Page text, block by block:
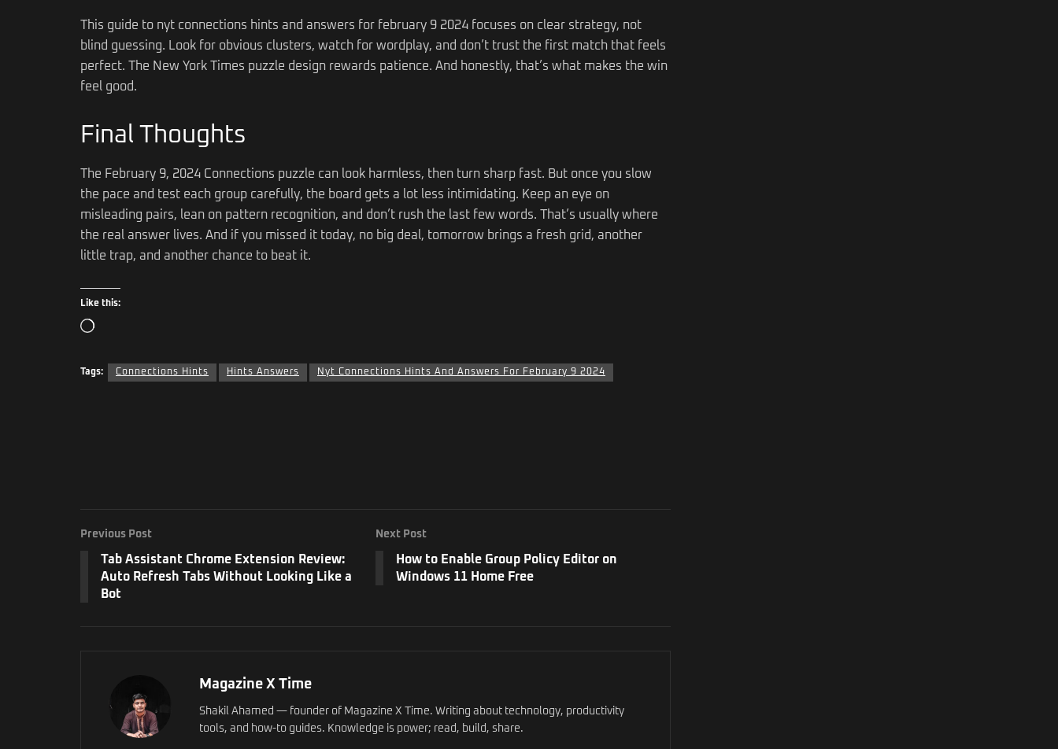
This guide to nyt connections hints and answers for february 9 2024 focuses on clear strategy, not
blind guessing. Look for obvious clusters, watch for wordplay, and don’t trust the first match that feels
perfect. The New York Times puzzle design rewards patience. And honestly, that’s what makes the win
feel good.
Final Thoughts
The February 9, 2024 Connections puzzle can look harmless, then turn sharp fast. But once you slow
the pace and test each group carefully, the board gets a lot less intimidating. Keep an eye on
misleading pairs, lean on pattern recognition, and don’t rush the last few words. That’s usually where
the real answer lives. And if you missed it today, no big deal, tomorrow brings a fresh grid, another
little trap, and another chance to beat it.
Like this:
Tags: Connections Hints Hints Answers Nyt Connections Hints And Answers For February 9 2024
Previous Post
Tab Assistant Chrome Extension Review:
Auto Refresh Tabs Without Looking Like a
Bot
Next Post
How to Enable Group Policy Editor on
Windows 11 Home Free
Magazine X Time
Shakil Ahamed — founder of Magazine X Time. Writing about technology, productivity
tools, and how-to guides. Knowledge is power; read, build, share.